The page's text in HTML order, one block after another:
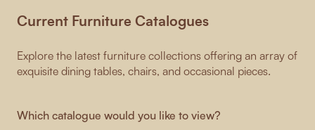
Current Furniture Catalogues
Explore the latest furniture collections offering an array of
exquisite dining tables, chairs, and occasional pieces.
Which catalogue would you like to view?